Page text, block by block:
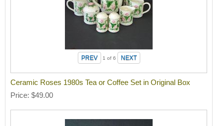
1 of 6
Ceramic Roses 1980s Tea or Coffee Set in Original Box
Price $49.00